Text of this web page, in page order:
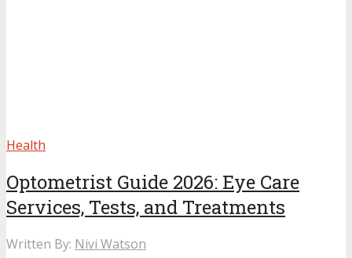
Health
Optometrist Guide 2026: Eye Care
Services, Tests, and Treatments
Written By: Nivi Watson